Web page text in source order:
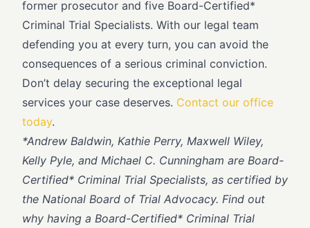
former prosecutor and five Board-Certified*
Criminal Trial Specialists. With our legal team
defending you at every turn, you can avoid the
consequences of a serious criminal conviction.
Don’t delay securing the exceptional legal
services your case deserves. Contact our office
today.
*Andrew Baldwin, Kathie Perry, Maxwell Wiley,
Kelly Pyle, and Michael C. Cunningham are Board-
Certified* Criminal Trial Specialists, as certified by
the National Board of Trial Advocacy. Find out
why having a Board-Certified* Criminal Trial